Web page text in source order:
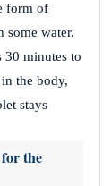
form of
some water.
30 minutes to
the body,
stays
the